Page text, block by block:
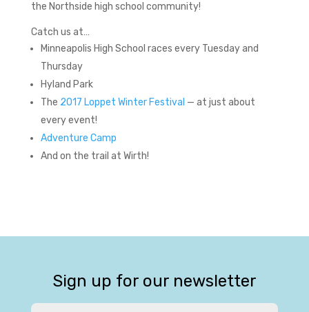
the Northside high school community!
Catch us at…
Minneapolis High School races every Tuesday and
Thursday
Hyland Park
The 2017 Loppet Winter Festival — at just about
every event!
Adventure Camp
And on the trail at Wirth!
Sign up for our newsletter